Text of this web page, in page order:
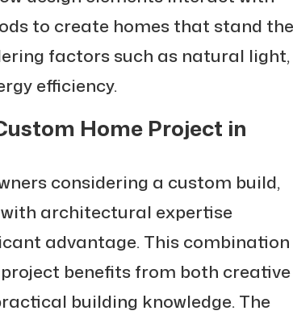
to create homes that stand the
factors such as natural light,
efficiency.
Home Project in
considering a custom build,
architectural expertise
advantage. This
benefits from both creative
building knowledge. The